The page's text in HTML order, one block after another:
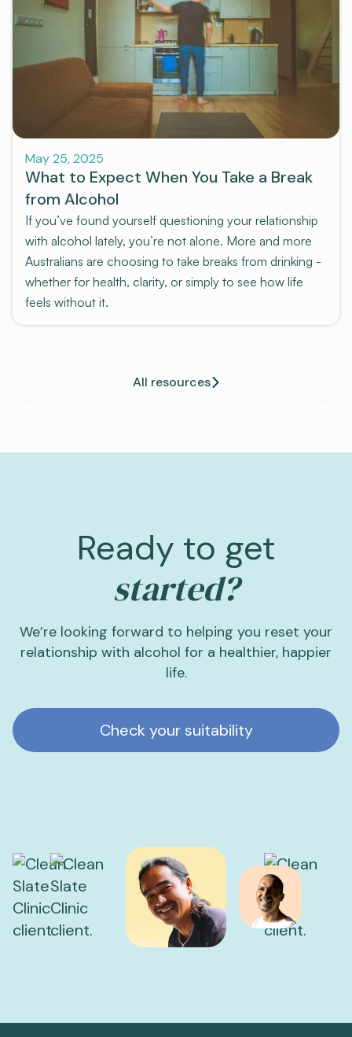
May 25, 2025
What to Expect When You Take a Break
from Alcohol
If you’ve found yourself questioning your relationship
with alcohol lately, you’re not alone. More and more
Australians are choosing to take breaks from drinking -
whether for health, clarity, or simply to see how life
feels without it.
All resources
Ready to get
started?
We’re looking forward to helping you reset your
relationship with alcohol for a healthier, happier
life.
Check your suitability